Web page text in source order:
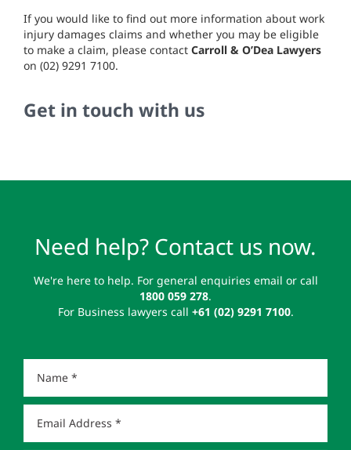
If you would like to find out more information about work
injury damages claims and whether you may be eligible
to make a claim, please contact Carroll & O’Dea Lawyers
on (02) 9291 7100.
Get in touch with us
Need help? Contact us now.
We're here to help. For general enquiries email or call
1800 059 278.
For Business lawyers call +61 (02) 9291 7100.